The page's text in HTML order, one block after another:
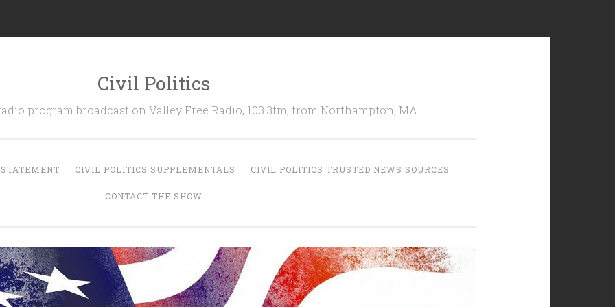
Civil Politics
program broadcast on Valley Free Radio, 103.3fm, from Northampton, MA
CIVIL POLITICS SUPPLEMENTALS CIVIL POLITICS TRUSTED NEWS SOURCES
CONTACT THE SHOW